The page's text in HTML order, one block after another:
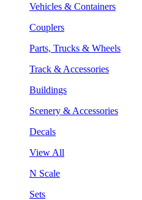
Vehicles & Containers
Couplers
Parts, Trucks & Wheels
Track & Accessories
Buildings
Scenery & Accessories
Decals
View All
N Scale
Sets